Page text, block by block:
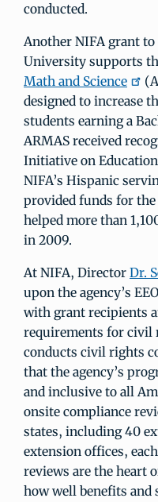
conducted.
Another NIFA grant
University supports
Math and Science
designed to increase
students earning a
ARMAS received
Initiative on
NIFA’s Hispanic
provided funds for
helped more than
in 2009.
At NIFA, Director Dr.
upon the agency’s
with grant recipients
requirements for civil
conducts civil rights
that the agency’s
and inclusive to all
onsite compliance
states, including 40
extension offices,
reviews are the heart
how well benefits and